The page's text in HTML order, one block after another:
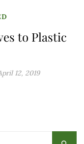
to Plastic
12, 2019